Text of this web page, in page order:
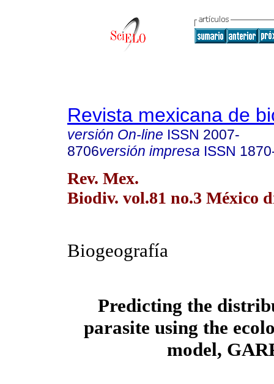
Revista mexicana de
versión On-line ISSN 2007-
8706versión impresa ISSN
Rev. Mex.
Biodiv. vol.81 no.3 México
Biogeografía
Predicting the
parasite using the
model,